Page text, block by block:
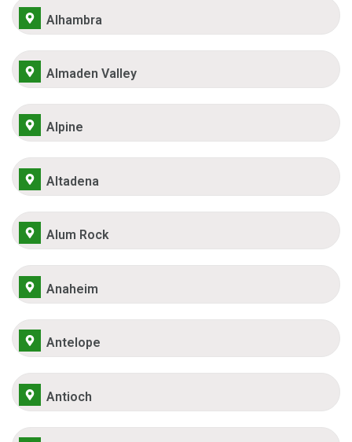
Alhambra
Almaden Valley
Alpine
Altadena
Alum Rock
Anaheim
Antelope
Antioch